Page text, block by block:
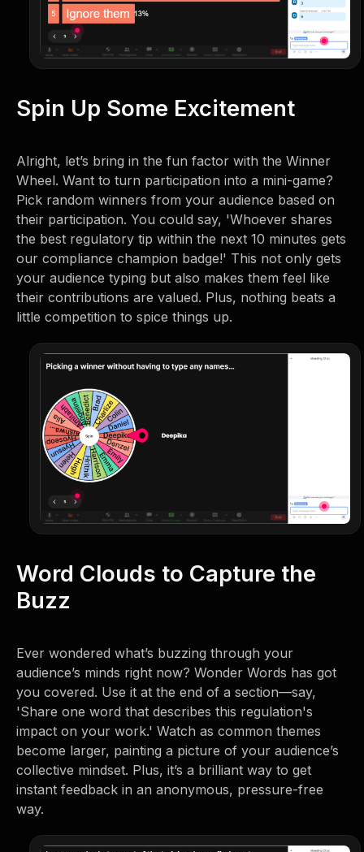
Spin Up Some Excitement
Alright, let’s bring in the fun factor with the Winner
Wheel. Want to turn participation into a mini-game?
Pick random winners from your audience based on
their participation. You could say, 'Whoever shares
the best regulatory tip within the next 10 minutes gets
our compliance champion badge!' This not only gets
your audience typing but also makes them feel like
their contributions are valued. Plus, nothing beats a
little competition to spice things up.
Word Clouds to Capture the
Buzz
Ever wondered what’s buzzing through your
audience’s minds right now? Wonder Words has got
you covered. Use it at the end of a section—say,
'Share one word that describes this regulation's
impact on your work.' Watch as common themes
become larger, painting a picture of your audience’s
collective mindset. Plus, it’s a brilliant way to get
instant feedback in an anonymous, pressure-free
way.